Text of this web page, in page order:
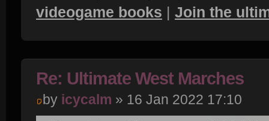
videogame books | Join the
Re: Ultimate West Marches
by icycalm » 16 Jan 2022 17:10